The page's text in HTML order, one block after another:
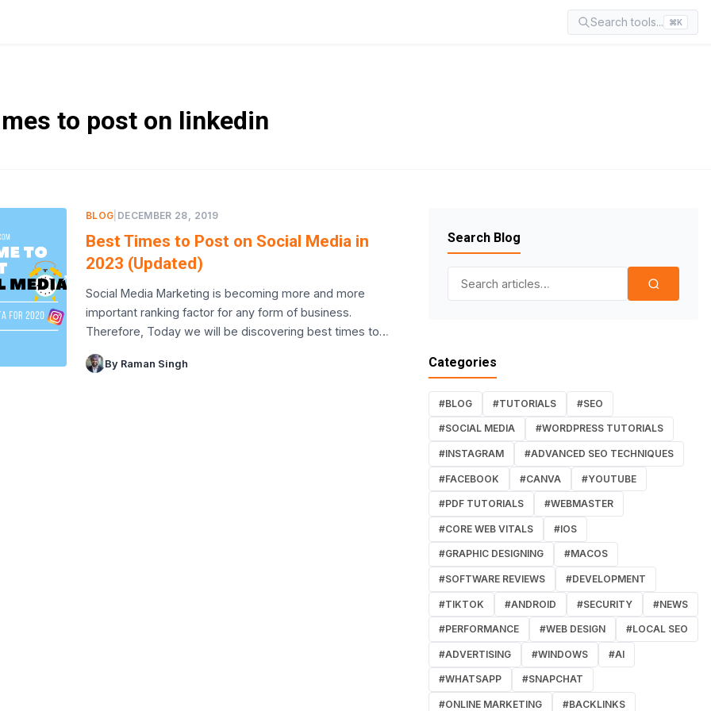
Search tools... ⌘K
to post on linkedin
BLOG DECEMBER 28, 2019
Best Times to Post on Social Media in
2023 (Updated)
Social Media Marketing is becoming more and more
important ranking factor for any form of business.
Therefore, Today we will be discovering best times to…
By Raman Singh
Search Blog
Search for:
Categories
#BLOG #TUTORIALS #SEO
#SOCIAL MEDIA #WORDPRESS TUTORIALS
#INSTAGRAM #ADVANCED SEO TECHNIQUES
#FACEBOOK #CANVA #YOUTUBE
#PDF TUTORIALS #WEBMASTER
#CORE WEB VITALS #IOS
#GRAPHIC DESIGNING #MACOS
#SOFTWARE REVIEWS #DEVELOPMENT
#TIKTOK #ANDROID #SECURITY #NEWS
#PERFORMANCE #WEB DESIGN #LOCAL SEO
#ADVERTISING #WINDOWS #AI
#WHATSAPP #SNAPCHAT
#ONLINE MARKETING #BACKLINKS